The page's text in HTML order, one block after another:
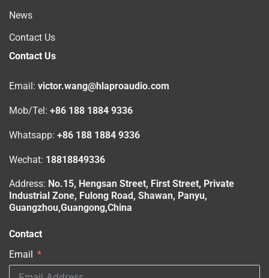
News
Contact Us
Contact Us
Email: victor.wang@hlaproaudio.com
Mob/Tel: +86 188 1884 9336
Whatsapp: +86 188 1884 9336
Wechat: 18818849336
Address: No.15, Hengsan Street, First Street, Private
Industrial Zone, Fulong Road, Shawan, Panyu,
Guangzhou,Guangong,China
Contact
Email